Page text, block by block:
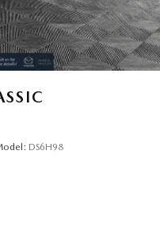
DS6H98